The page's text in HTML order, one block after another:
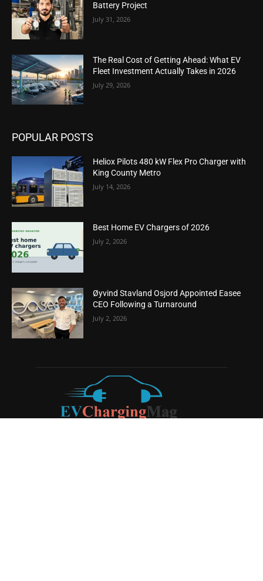
Battery Project
July 31, 2026
The Real Cost of Getting Ahead: What EV
Fleet Investment Actually Takes in 2026
July 29, 2026
POPULAR POSTS
Heliox Pilots 480 kW Flex Pro Charger with
King County Metro
July 14, 2026
Best Home EV Chargers of 2026
July 2, 2026
Øyvind Stavland Osjord Appointed Easee
CEO Following a Turnaround
July 2, 2026